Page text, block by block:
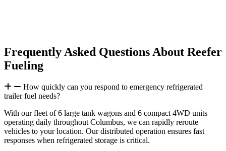
Frequently Asked Questions About Reefer
Fueling
How quickly can you respond to emergency refrigerated
trailer fuel needs?
With our fleet of 6 large tank wagons and 6 compact 4WD units
operating daily throughout Columbus, we can rapidly reroute
vehicles to your location. Our distributed operation ensures fast
responses when refrigerated storage is critical.